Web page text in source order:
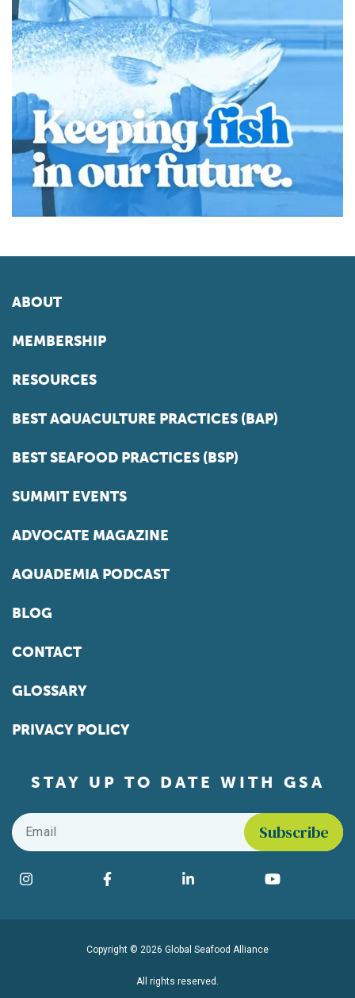
ABOUT
MEMBERSHIP
RESOURCES
BEST AQUACULTURE PRACTICES (BAP)
BEST SEAFOOD PRACTICES (BSP)
SUMMIT EVENTS
ADVOCATE MAGAZINE
AQUADEMIA PODCAST
BLOG
CONTACT
GLOSSARY
PRIVACY POLICY
STAY UP TO DATE WITH GSA
Email
Find us on social media
Instagram Facebook LinkedIn YouTube
Copyright © 2026 Global Seafood Alliance
All rights reserved.